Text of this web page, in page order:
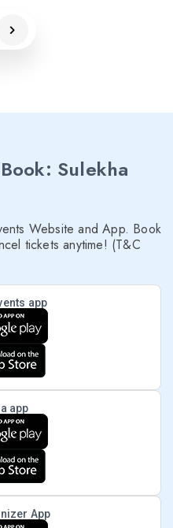
Sulekha
Website and App. Book
tickets anytime! (T&C
app
app
App